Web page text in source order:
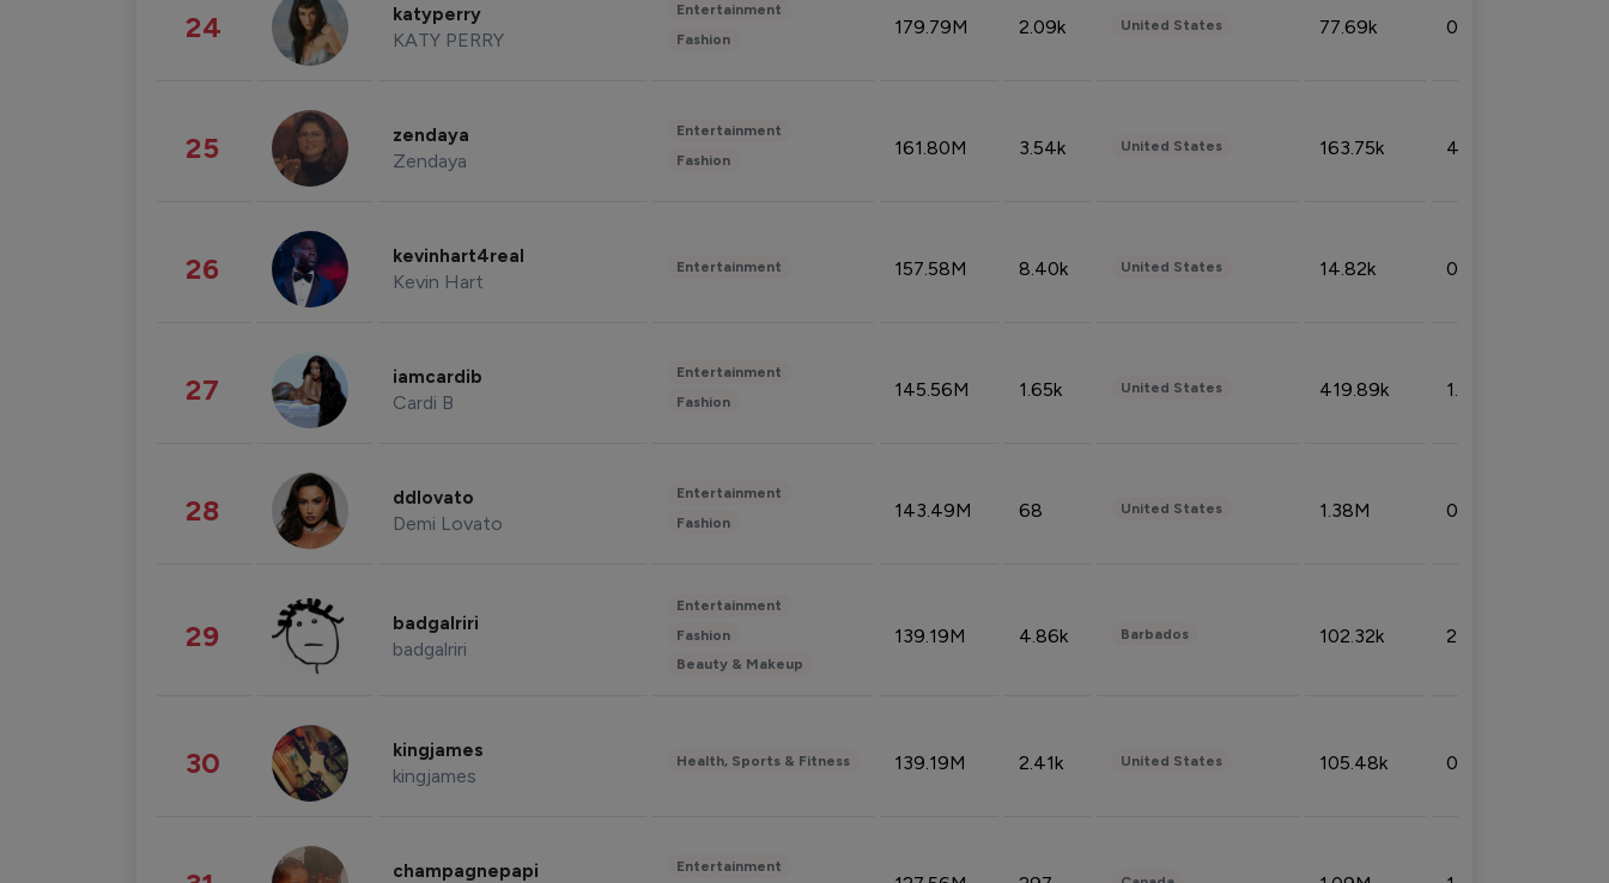
24 katyperry
KATY PERRY
Entertainment
Fashion
179.79M 2.09k United States 77.69k 0.31%
25 zendaya
Zendaya
Entertainment
Fashion
161.80M 3.54k United States 163.75k 4.08%
26 kevinhart4real
Kevin Hart
Entertainment 157.58M 8.40k United States 14.82k 0.18%
27 iamcardib
Cardi B
Entertainment
Fashion
145.56M 1.65k United States 419.89k 1.81%
28 ddlovato
Demi Lovato
Entertainment
Fashion
143.49M 68 United States 1.38M 0.32%
29 badgalriri
badgalriri
Entertainment
Fashion
Beauty & Makeup
139.19M 4.86k Barbados 102.32k 2.66%
30 kingjames
kingjames
Health, Sports & Fitness 139.19M 2.41k United States 105.48k 0.91%
champagnepapi Entertainment